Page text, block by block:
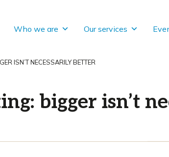
Who we are Our services
ISN’T NECESSARILY BETTER
bigger isn’t